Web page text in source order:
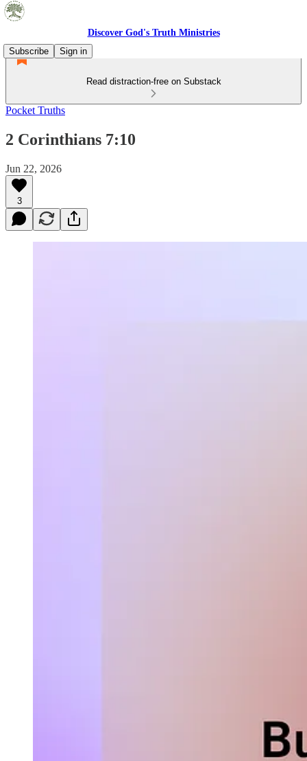
Discover God's Truth Ministries
Subscribe
Sign in
Read distraction-free on Substack
Pocket Truths
2 Corinthians 7:10
Jun 22, 2026
3